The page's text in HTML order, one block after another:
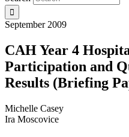
September 2009
CAH Year 4
Participation and
Results (Briefing
Michelle Casey
Ira Moscovice